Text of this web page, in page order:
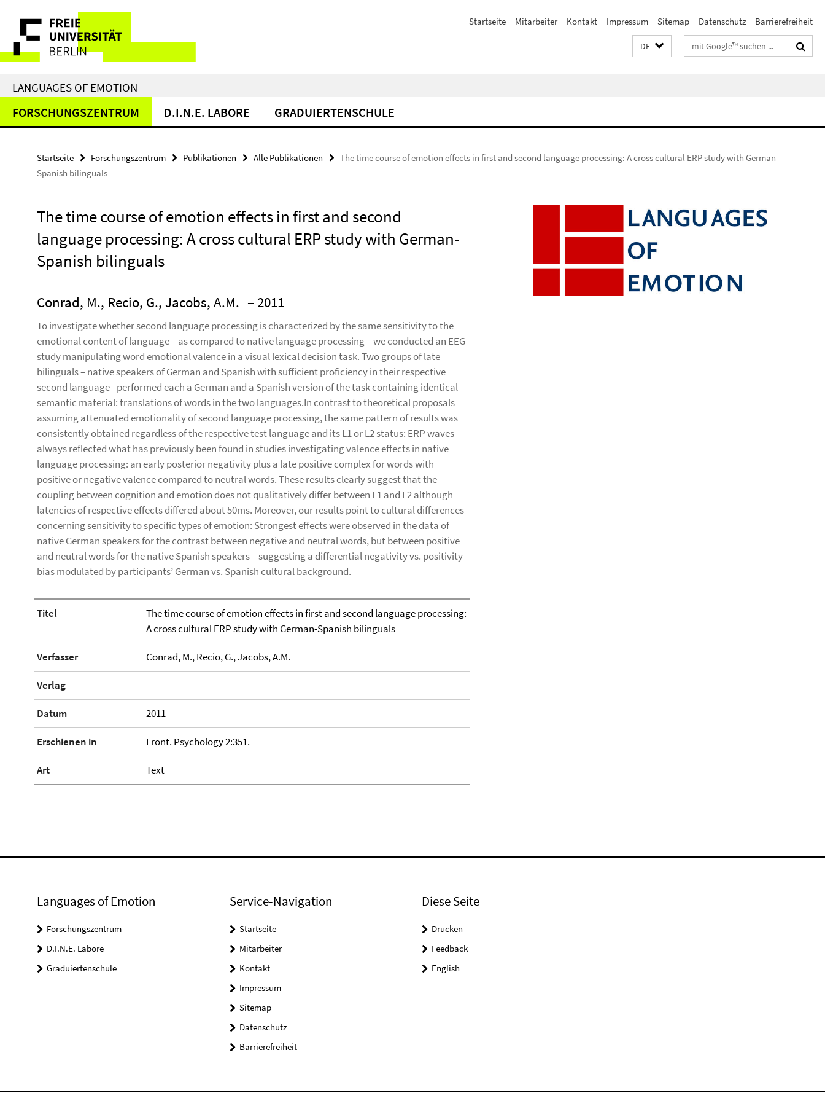
direkt
Inhalt
Service-
Navigation
Startseite Mitarbeiter Kontakt Impressum Sitemap Datenschutz Barrierefreiheit
DE Suchbegriffe
LANGUAGES OF EMOTION
FORSCHUNGSZENTRUM D.I.N.E. LABORE GRADUIERTENSCHULE
Startseite Forschungszentrum Publikationen Alle Publikationen
The time course of emotion effects in first and second language processing: A cross cultural ERP study with German-
Spanish bilinguals
The time course of emotion effects in first and second
language processing: A cross cultural ERP study with German-
Spanish bilinguals
Conrad, M., Recio, G., Jacobs, A.M. – 2011
To investigate whether second language processing is characterized by the same sensitivity to the
emotional content of language – as compared to native language processing – we conducted an EEG
study manipulating word emotional valence in a visual lexical decision task. Two groups of late
bilinguals – native speakers of German and Spanish with sufficient proficiency in their respective
second language - performed each a German and a Spanish version of the task containing identical
semantic material: translations of words in the two languages.In contrast to theoretical proposals
assuming attenuated emotionality of second language processing, the same pattern of results was
consistently obtained regardless of the respective test language and its L1 or L2 status: ERP waves
always reflected what has previously been found in studies investigating valence effects in native
language processing: an early posterior negativity plus a late positive complex for words with
positive or negative valence compared to neutral words. These results clearly suggest that the
coupling between cognition and emotion does not qualitatively differ between L1 and L2 although
latencies of respective effects differed about 50ms. Moreover, our results point to cultural differences
concerning sensitivity to specific types of emotion: Strongest effects were observed in the data of
native German speakers for the contrast between negative and neutral words, but between positive
and neutral words for the native Spanish speakers – suggesting a differential negativity vs. positivity
bias modulated by participants’ German vs. Spanish cultural background.
Titel
The time course of emotion effects in first and second language processing:
A cross cultural ERP study with German-Spanish bilinguals
Verfasser Conrad, M., Recio, G., Jacobs, A.M.
Verlag -
Datum 2011
Erschienen in Front. Psychology 2:351.
Art Text
Languages of Emotion
Forschungszentrum
D.I.N.E. Labore
Graduiertenschule
Service-Navigation
Startseite
Mitarbeiter
Kontakt
Impressum
Sitemap
Datenschutz
Barrierefreiheit
Diese Seite
Drucken
Feedback
English